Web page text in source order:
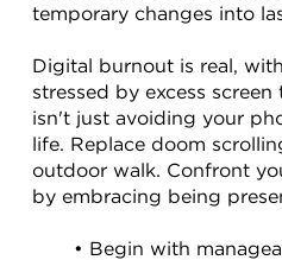
temporary changes into
Digital burnout is real,
stressed by excess
isn't just avoiding your
life. Replace doom
outdoor walk. Confront
by embracing being
Begin with